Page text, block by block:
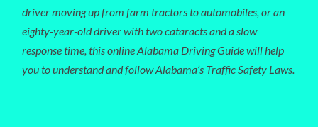
driver moving up from farm tractors to automobiles, or an
eighty-year-old driver with two cataracts and a slow
response time, this online Alabama Driving Guide will help
you to understand and follow Alabama’s Traffic Safety Laws.